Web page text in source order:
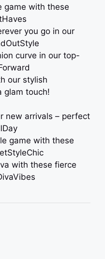
game with these
you go in our
curve in our top-
our stylish
glam touch!
new arrivals – perfect
game with these
with these fierce